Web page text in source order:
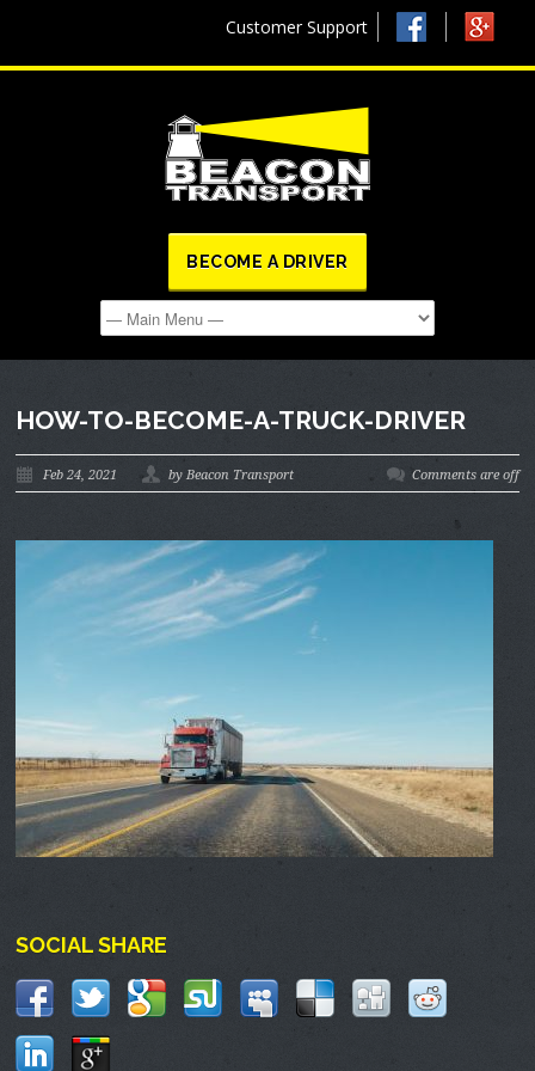
Customer Support
BECOME A DRIVER
HOW-TO-BECOME-A-TRUCK-DRIVER
Feb 24, 2021 by Beacon Transport Comments are off
SOCIAL SHARE